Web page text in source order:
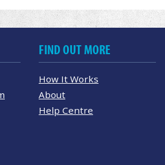
FIND OUT MORE
How It Works
About
Help Centre